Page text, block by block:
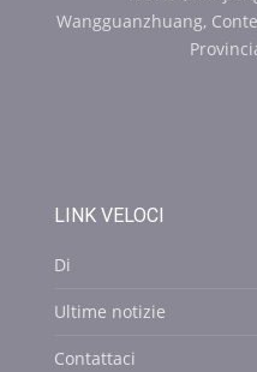
Wangguanzhuang,
LINK VELOCI
Di
Ultime notizie
Contattaci